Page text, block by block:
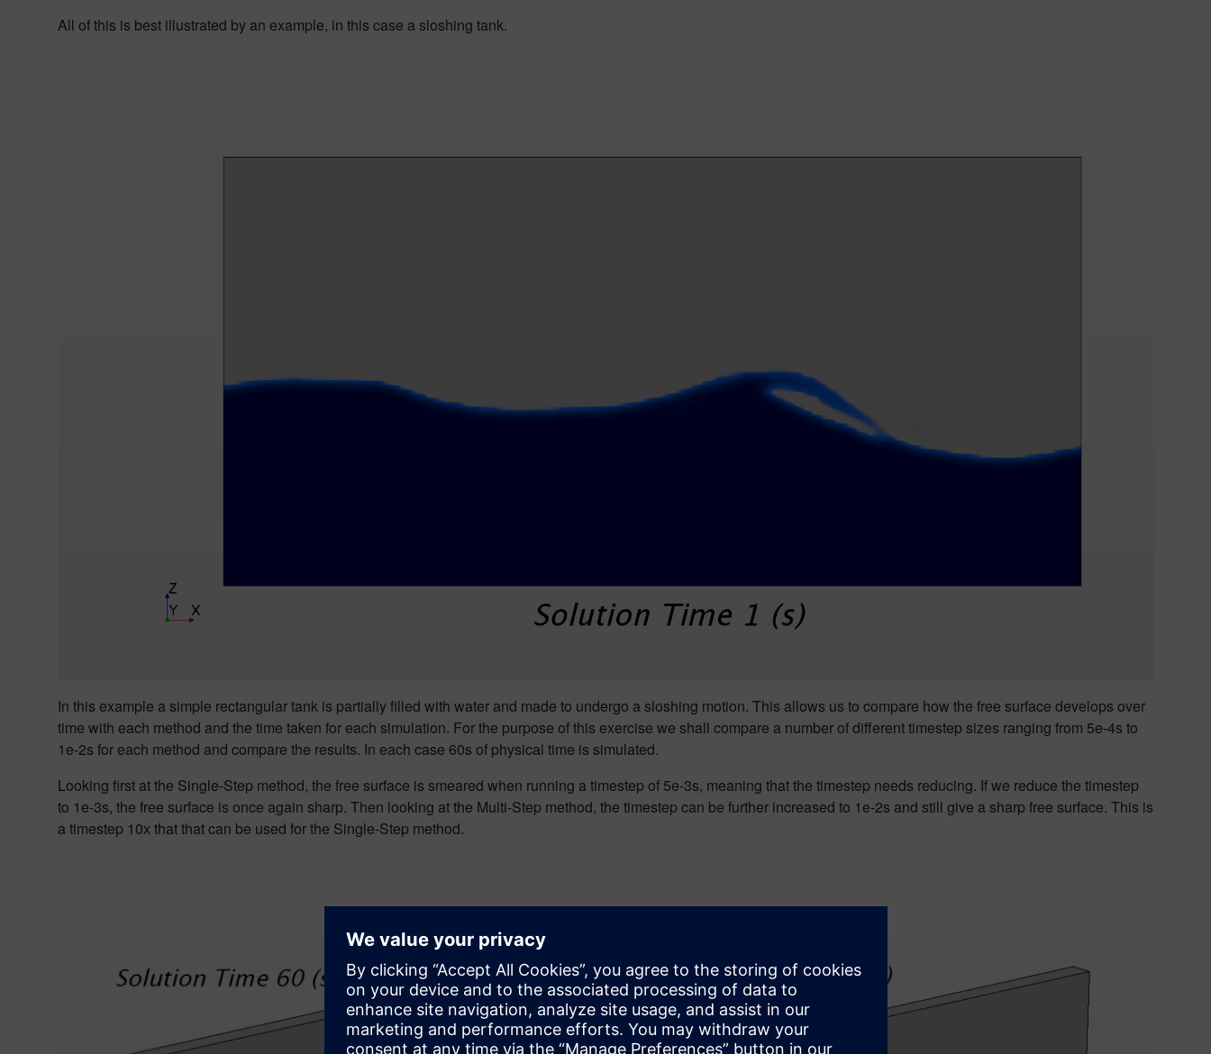
All of this is best illustrated by an example, in this case a sloshing tank.
In this example a simple rectangular tank is partially filled with water and made to undergo a sloshing motion. This allows us to compare how the free surface develops over
time with each method and the time taken for each simulation. For the purpose of this exercise we shall compare a number of different timestep sizes ranging from 5e-4s to
1e-2s for each method and compare the results. In each case 60s of physical time is simulated.
Looking first at the Single-Step method, the free surface is smeared when running a timestep of 5e-3s, meaning that the timestep needs reducing. If we reduce the timestep
to 1e-3s, the free surface is once again sharp. Then looking at the Multi-Step method, the timestep can be further increased to 1e-2s and still give a sharp free surface. This is
a timestep 10x that that can be used for the Single-Step method.